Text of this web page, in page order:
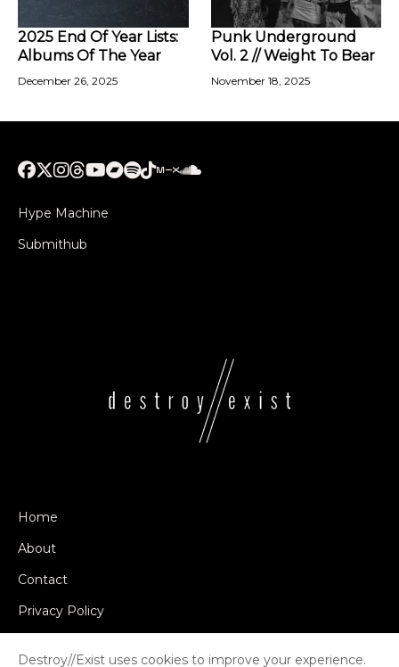
2025 End Of Year Lists:
Albums Of The Year
December 26, 2025
Punk Underground
Vol. 2 // Weight To Bear
November 18, 2025
Hype Machine
Submithub
Home
About
Contact
Privacy Policy
Destroy//Exist uses cookies to improve your experience.